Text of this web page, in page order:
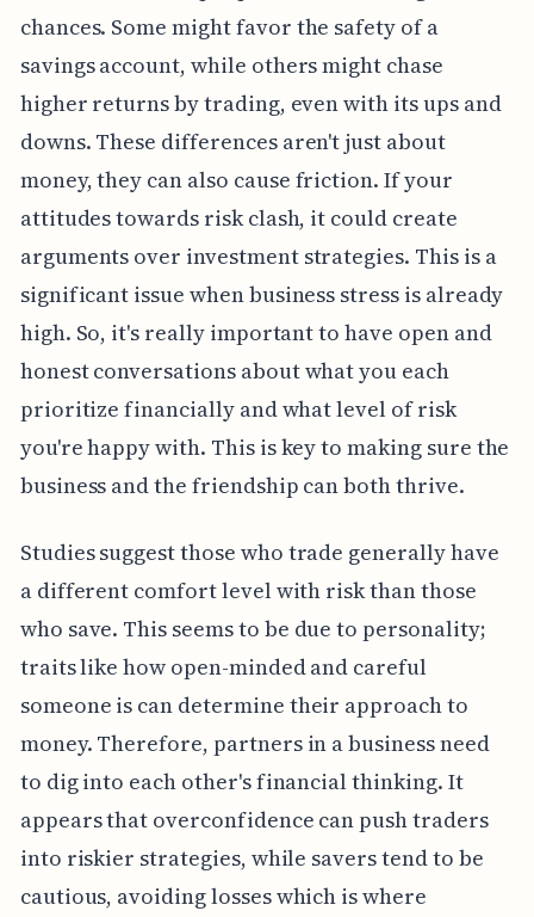
chances. Some might favor the safety of a
savings account, while others might chase
higher returns by trading, even with its ups and
downs. These differences aren't just about
money, they can also cause friction. If your
attitudes towards risk clash, it could create
arguments over investment strategies. This is a
significant issue when business stress is already
high. So, it's really important to have open and
honest conversations about what you each
prioritize financially and what level of risk
you're happy with. This is key to making sure the
business and the friendship can both thrive.
Studies suggest those who trade generally have
a different comfort level with risk than those
who save. This seems to be due to personality;
traits like how open-minded and careful
someone is can determine their approach to
money. Therefore, partners in a business need
to dig into each other's financial thinking. It
appears that overconfidence can push traders
into riskier strategies, while savers tend to be
cautious, avoiding losses which is where